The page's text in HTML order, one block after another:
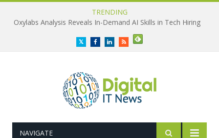
TRENDING
Oxylabs Analysis Reveals In-Demand AI Skills in Tech Hiring
TwitterFacebookLinkedInRSS
NAVIGATE